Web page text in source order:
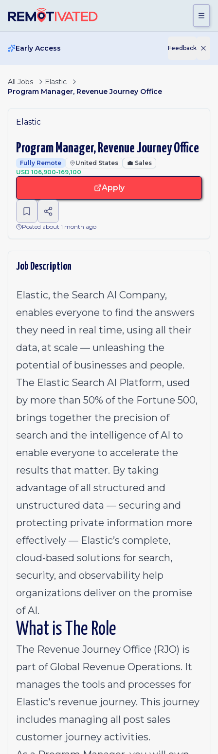
Early Access Feedback
All Jobs
Elastic
Program Manager, Revenue Journey Office
Elastic
Program Manager, Revenue Journey Office
Fully Remote United States 💼 Sales
USD 106,900-169,100
Apply
Posted about 1 month ago
Job Description
Elastic, the Search AI Company,
enables everyone to find the answers
they need in real time, using all their
data, at scale — unleashing the
potential of businesses and people.
The Elastic Search AI Platform, used
by more than 50% of the Fortune 500,
brings together the precision of
search and the intelligence of AI to
enable everyone to accelerate the
results that matter. By taking
advantage of all structured and
unstructured data — securing and
protecting private information more
effectively — Elastic’s complete,
cloud-based solutions for search,
security, and observability help
organizations deliver on the promise
of AI.
What is The Role
The Revenue Journey Office (RJO) is
part of Global Revenue Operations. It
manages the tools and processes for
Elastic's revenue journey. This journey
includes managing all post sales
customer journey activities.